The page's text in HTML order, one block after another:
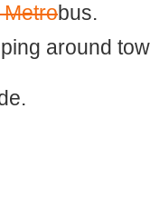
bus.
around